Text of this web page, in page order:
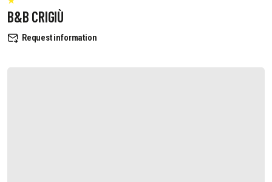
B&B CRIGIÙ
Request information